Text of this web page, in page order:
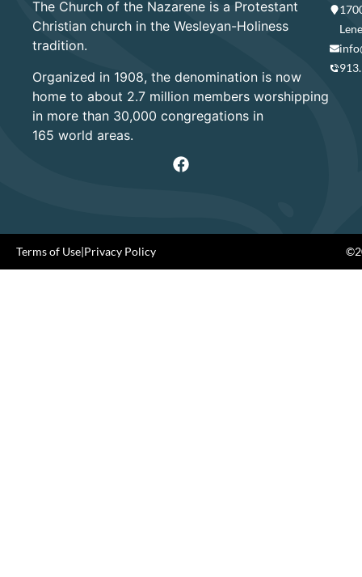
The Church of the Nazarene is a Protestant
Christian church in the Wesleyan-Holiness
tradition.
Organized in 1908, the denomination is now
home to about 2.7 million members worshipping
in more than 30,000 congregations in
165 world areas.
Terms of Use|Privacy Policy